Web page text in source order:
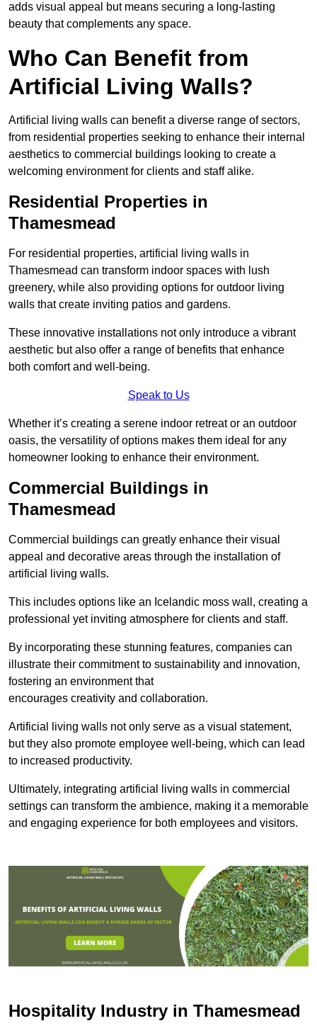
adds visual appeal but means securing a long-lasting
beauty that complements any space.
Who Can Benefit from
Artificial Living Walls?
Artificial living walls can benefit a diverse range of sectors,
from residential properties seeking to enhance their internal
aesthetics to commercial buildings looking to create a
welcoming environment for clients and staff alike.
Residential Properties in
Thamesmead
For residential properties, artificial living walls in
Thamesmead can transform indoor spaces with lush
greenery, while also providing options for outdoor living
walls that create inviting patios and gardens.
These innovative installations not only introduce a vibrant
aesthetic but also offer a range of benefits that enhance
both comfort and well-being.
Speak to Us
Whether it’s creating a serene indoor retreat or an outdoor
oasis, the versatility of options makes them ideal for any
homeowner looking to enhance their environment.
Commercial Buildings in
Thamesmead
Commercial buildings can greatly enhance their visual
appeal and decorative areas through the installation of
artificial living walls.
This includes options like an Icelandic moss wall, creating a
professional yet inviting atmosphere for clients and staff.
By incorporating these stunning features, companies can
illustrate their commitment to sustainability and innovation,
fostering an environment that
encourages creativity and collaboration.
Artificial living walls not only serve as a visual statement,
but they also promote employee well-being, which can lead
to increased productivity.
Ultimately, integrating artificial living walls in commercial
settings can transform the ambience, making it a memorable
and engaging experience for both employees and visitors.
Hospitality Industry in Thamesmead